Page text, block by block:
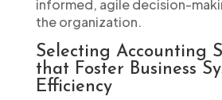
informed, agile decision-
the organization.
Selecting Accounting
that Foster Business
Efficiency